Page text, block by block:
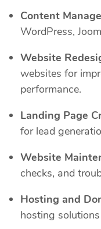
Content
WordPress,
Website
websites for
performance.
Landing Page
for lead
Website
checks, and
Hosting and
hosting